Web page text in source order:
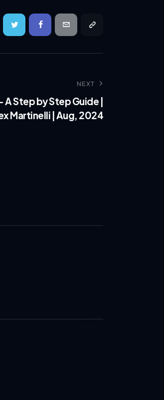
NEXT
A Step by Step Guide |
Martinelli | Aug, 2024